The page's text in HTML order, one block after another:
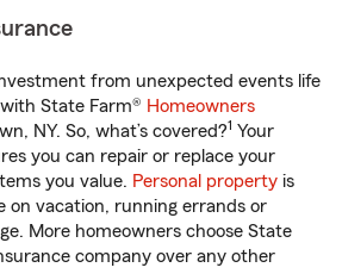
from unexpected events life
State Farm® Homeowners
NY. So, what’s covered?1 Your
you can repair or replace your
you value. Personal property is
on vacation, running errands or
More homeowners choose State
company over any other